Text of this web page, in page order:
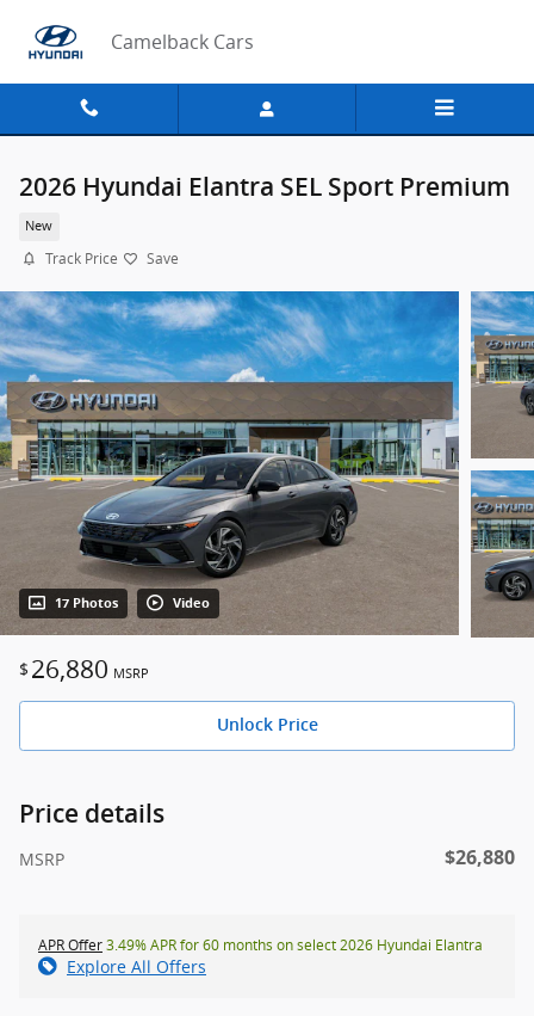
Camelback Cars
2026 Hyundai Elantra SEL Sport Premium
New
Track Price Save
17 Photos Video
$ 26,880 MSRP
Unlock Price
Price details
MSRP $26,880
APR Offer3.49% APR for 60 months on select 2026 Hyundai Elantra
Explore All Offers